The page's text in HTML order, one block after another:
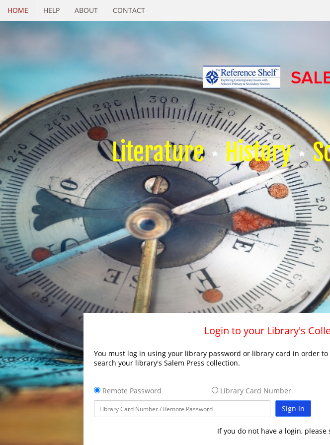
HOME HELP ABOUT CONTACT
Literature History
Login to your Library's
You must log in using your library password or library card in order to
search your library's Salem Press collection.
Remote Password
Library Card Number
Sign In
If you do not have a login,